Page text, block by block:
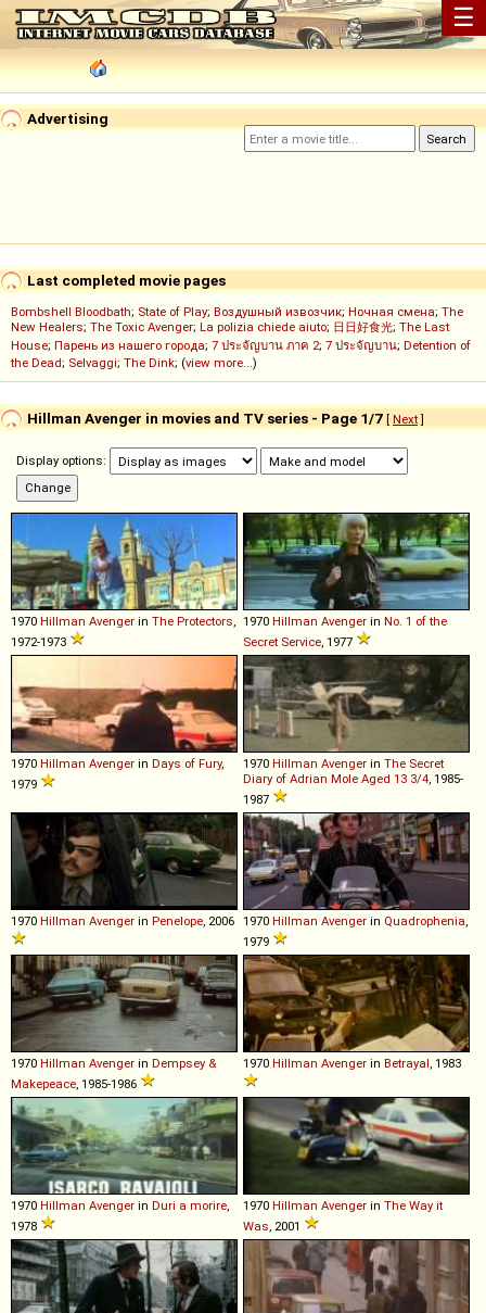
☰
Advertising
Last completed movie pages
Bombshell Bloodbath; State of Play; Воздушный извозчик; Ночная смена; The
New Healers; The Toxic Avenger; La polizia chiede aiuto; 日日好食光; The Last
House; Парень из нашего города; 7 ประจัญบาน ภาค 2; 7 ประจัญบาน; Detention of
the Dead; Selvaggi; The Dink; (view more...)
Hillman Avenger in movies and TV series - Page 1/7 [ Next]
Display options:
1970 Hillman Avenger in The Protectors
1972-1973
1970 Hillman Avenger in No. 1 of the
Secret Service , 1977
1970 Hillman Avenger in Days of Fury,
1979
1970 Hillman Avenger in The Secret
Diary of Adrian Mole Aged 13 3/4 , 1985-
1987
1970 Hillman Avenger in Penelope , 2006 1970 Hillman Avenger in Quadrophenia
1979
1970 Hillman Avenger in Dempsey &
Makepeace , 1985-1986
1970 Hillman Avenger in Betrayal , 1983
1970 Hillman Avenger in Duri a morire
1978
1970 Hillman Avenger in The Way it
Was , 2001